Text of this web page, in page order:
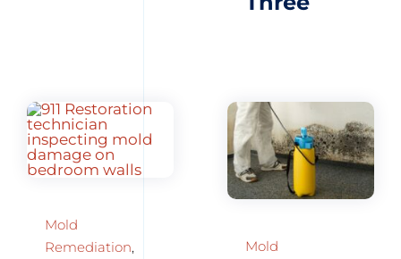
Mold
Remediation,
Mold